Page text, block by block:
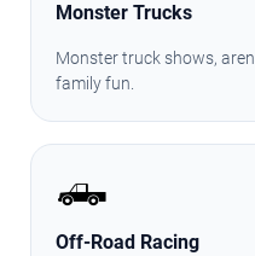
Monster Trucks
Monster truck shows,
family fun.
🛻
Off-Road Racing